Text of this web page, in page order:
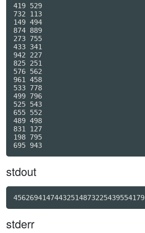
419 529
732 113
149 494
874 889
273 755
433 341
942 227
825 251
576 562
961 458
533 778
499 796
525 543
655 552
489 498
831 127
198 795
stdout
45626941474432514873225439554179
stderr